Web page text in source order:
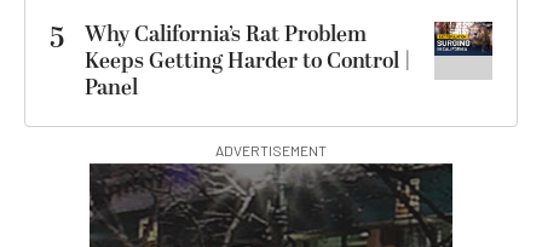
5
Why California’s Rat Problem
Keeps Getting Harder to Control |
Panel
ADVERTISEMENT